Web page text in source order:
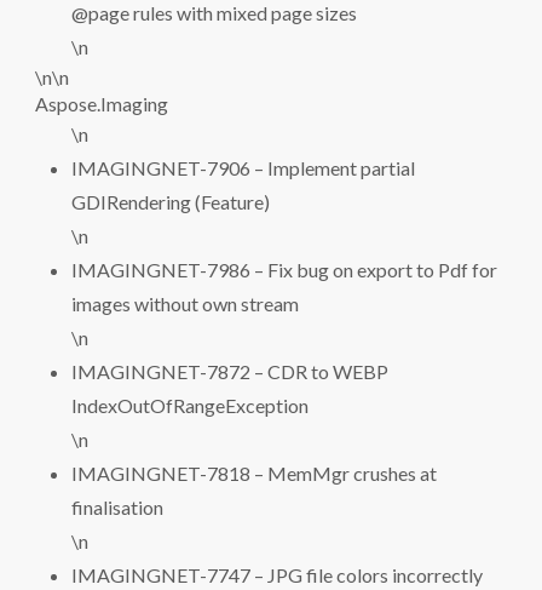
@page rules with mixed page sizes
\n
\n\n
Aspose.Imaging
\n
IMAGINGNET-7906 – Implement partial
GDIRendering (Feature)
\n
IMAGINGNET-7986 – Fix bug on export to Pdf for
images without own stream
\n
IMAGINGNET-7872 – CDR to WEBP
IndexOutOfRangeException
\n
IMAGINGNET-7818 – MemMgr crushes at
finalisation
\n
IMAGINGNET-7747 – JPG file colors incorrectly